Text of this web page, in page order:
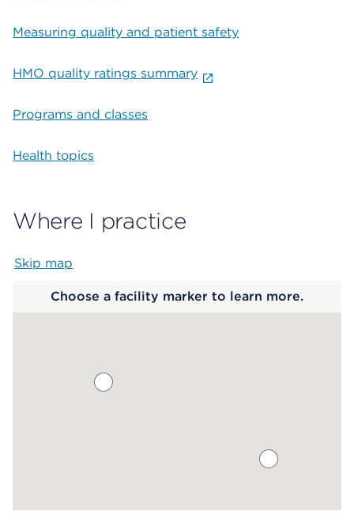
Measuring quality and patient safety
HMO quality ratings summary
Programs and classes
Health topics
Where I practice
Skip map
Choose a facility marker to learn more.